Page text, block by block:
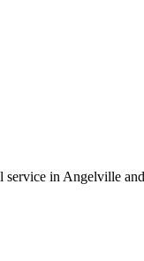
in Angelville